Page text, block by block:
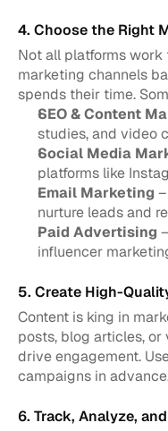
4. Choose the Right
Not all platforms work
marketing channels
spends their time.
SEO & Content
studies, and video
Social Media
platforms like
Email Marketing
nurture leads and
Paid Advertising
influencer
5. Create High-
Content is king in
posts, blog articles,
drive engagement.
campaigns in
6. Track, Analyze,